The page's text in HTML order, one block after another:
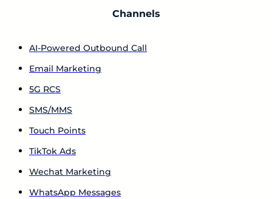
Channels
AI-Powered Outbound Call
Email Marketing
5G RCS
SMS/MMS
Touch Points
TikTok Ads
Wechat Marketing
WhatsApp Messages